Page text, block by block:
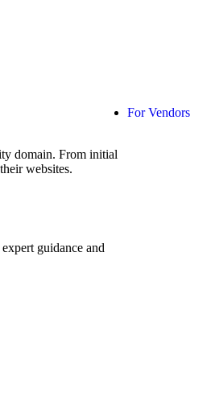
domain. From initial
websites.
guidance and
For Vendors